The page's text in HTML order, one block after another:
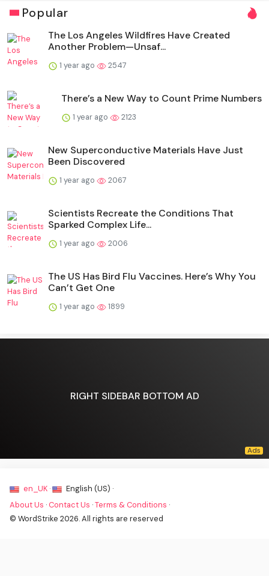
Popular
The Los Angeles Wildfires Have Created
Another Problem—Unsaf...
1 year ago 2547
There’s a New Way to Count Prime Numbers
1 year ago 2123
New Superconductive Materials Have Just
Been Discovered
1 year ago 2067
Scientists Recreate the Conditions That
Sparked Complex Life...
1 year ago 2006
The US Has Bird Flu Vaccines. Here’s Why You
Can’t Get One
1 year ago 1899
RIGHT SIDEBAR BOTTOM AD
en_UK ·
English (US) ·
About Us · Contact Us ·Terms & Conditions ·
© WordStrike 2026. All rights are reserved